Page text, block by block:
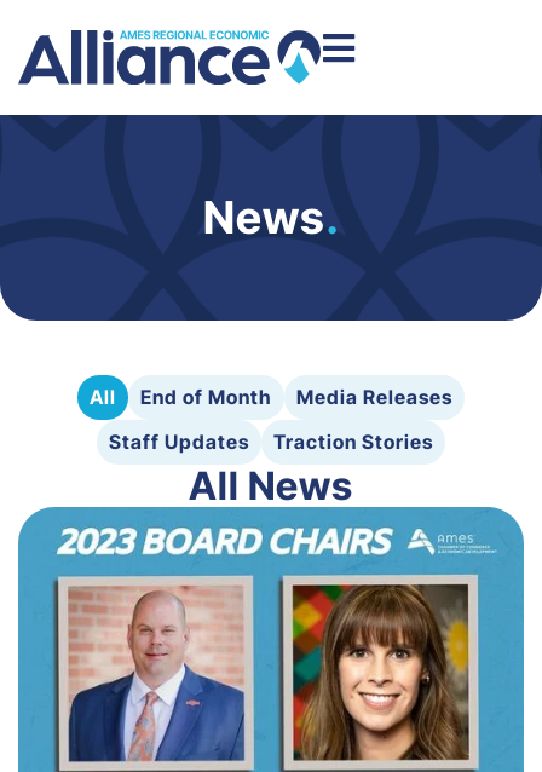
News.
All End of Month
Media Releases
Staff Updates
Traction Stories
All News